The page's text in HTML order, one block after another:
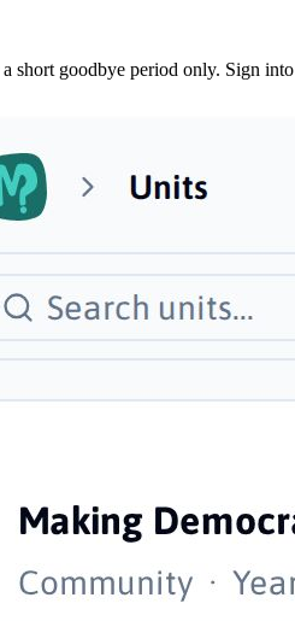
short goodbye period only. Sign into